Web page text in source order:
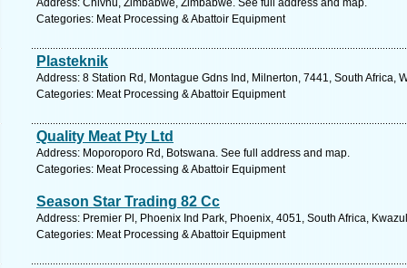
Address: Chivhu, Zimbabwe, Zimbabwe. See full address and map.
Categories: Meat Processing & Abattoir Equipment
Plasteknik
Address: 8 Station Rd, Montague Gdns Ind, Milnerton, 7441, South Africa,
Categories: Meat Processing & Abattoir Equipment
Quality Meat Pty Ltd
Address: Moporoporo Rd, Botswana. See full address and map.
Categories: Meat Processing & Abattoir Equipment
Season Star Trading 82 Cc
Address: Premier Pl, Phoenix Ind Park, Phoenix, 4051, South Africa,
Categories: Meat Processing & Abattoir Equipment